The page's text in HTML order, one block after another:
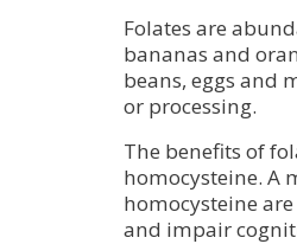
Folates are
bananas and
beans, eggs and
or processing.
The benefits of
homocysteine. A
homocysteine
and impair